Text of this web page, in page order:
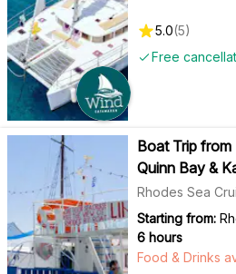
Free
5.0(5)
Boat Trip
Quinn Bay &
Rhodes Sea
Starting from:
6 hours
Food & Drinks